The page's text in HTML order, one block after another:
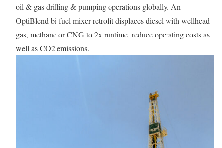
oil & gas drilling & pumping operations globally. An
OptiBlend bi-fuel mixer retrofit displaces diesel with wellhead
gas, methane or CNG to 2x runtime, reduce operating costs as
well as CO2 emissions.